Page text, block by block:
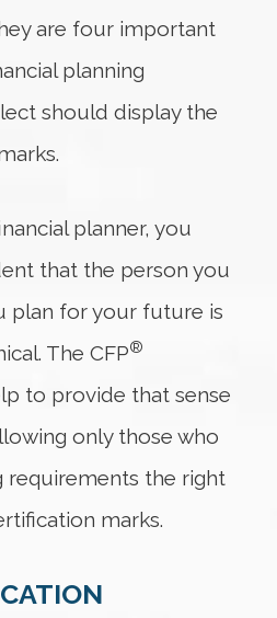
are four important
planning
should display the
planner, you
that the person you
plan for your future is
The CFP®
to provide that sense
only those who
the right
marks.